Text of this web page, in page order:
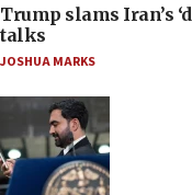
Trump slams Iran’s
talks
JOSHUA MARKS